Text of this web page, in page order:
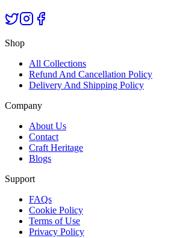
Shop
All Collections
Refund And Cancellation Policy
Delivery And Shipping Policy
Company
About Us
Contact
Craft Heritage
Blogs
Support
FAQs
Cookie Policy
Terms of Use
Privacy Policy